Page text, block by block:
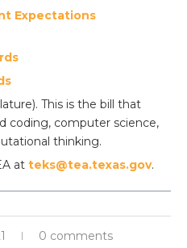
Expectations
This is the bill that
coding, computer science,
thinking.
at teks@tea.texas.gov.
0 comments